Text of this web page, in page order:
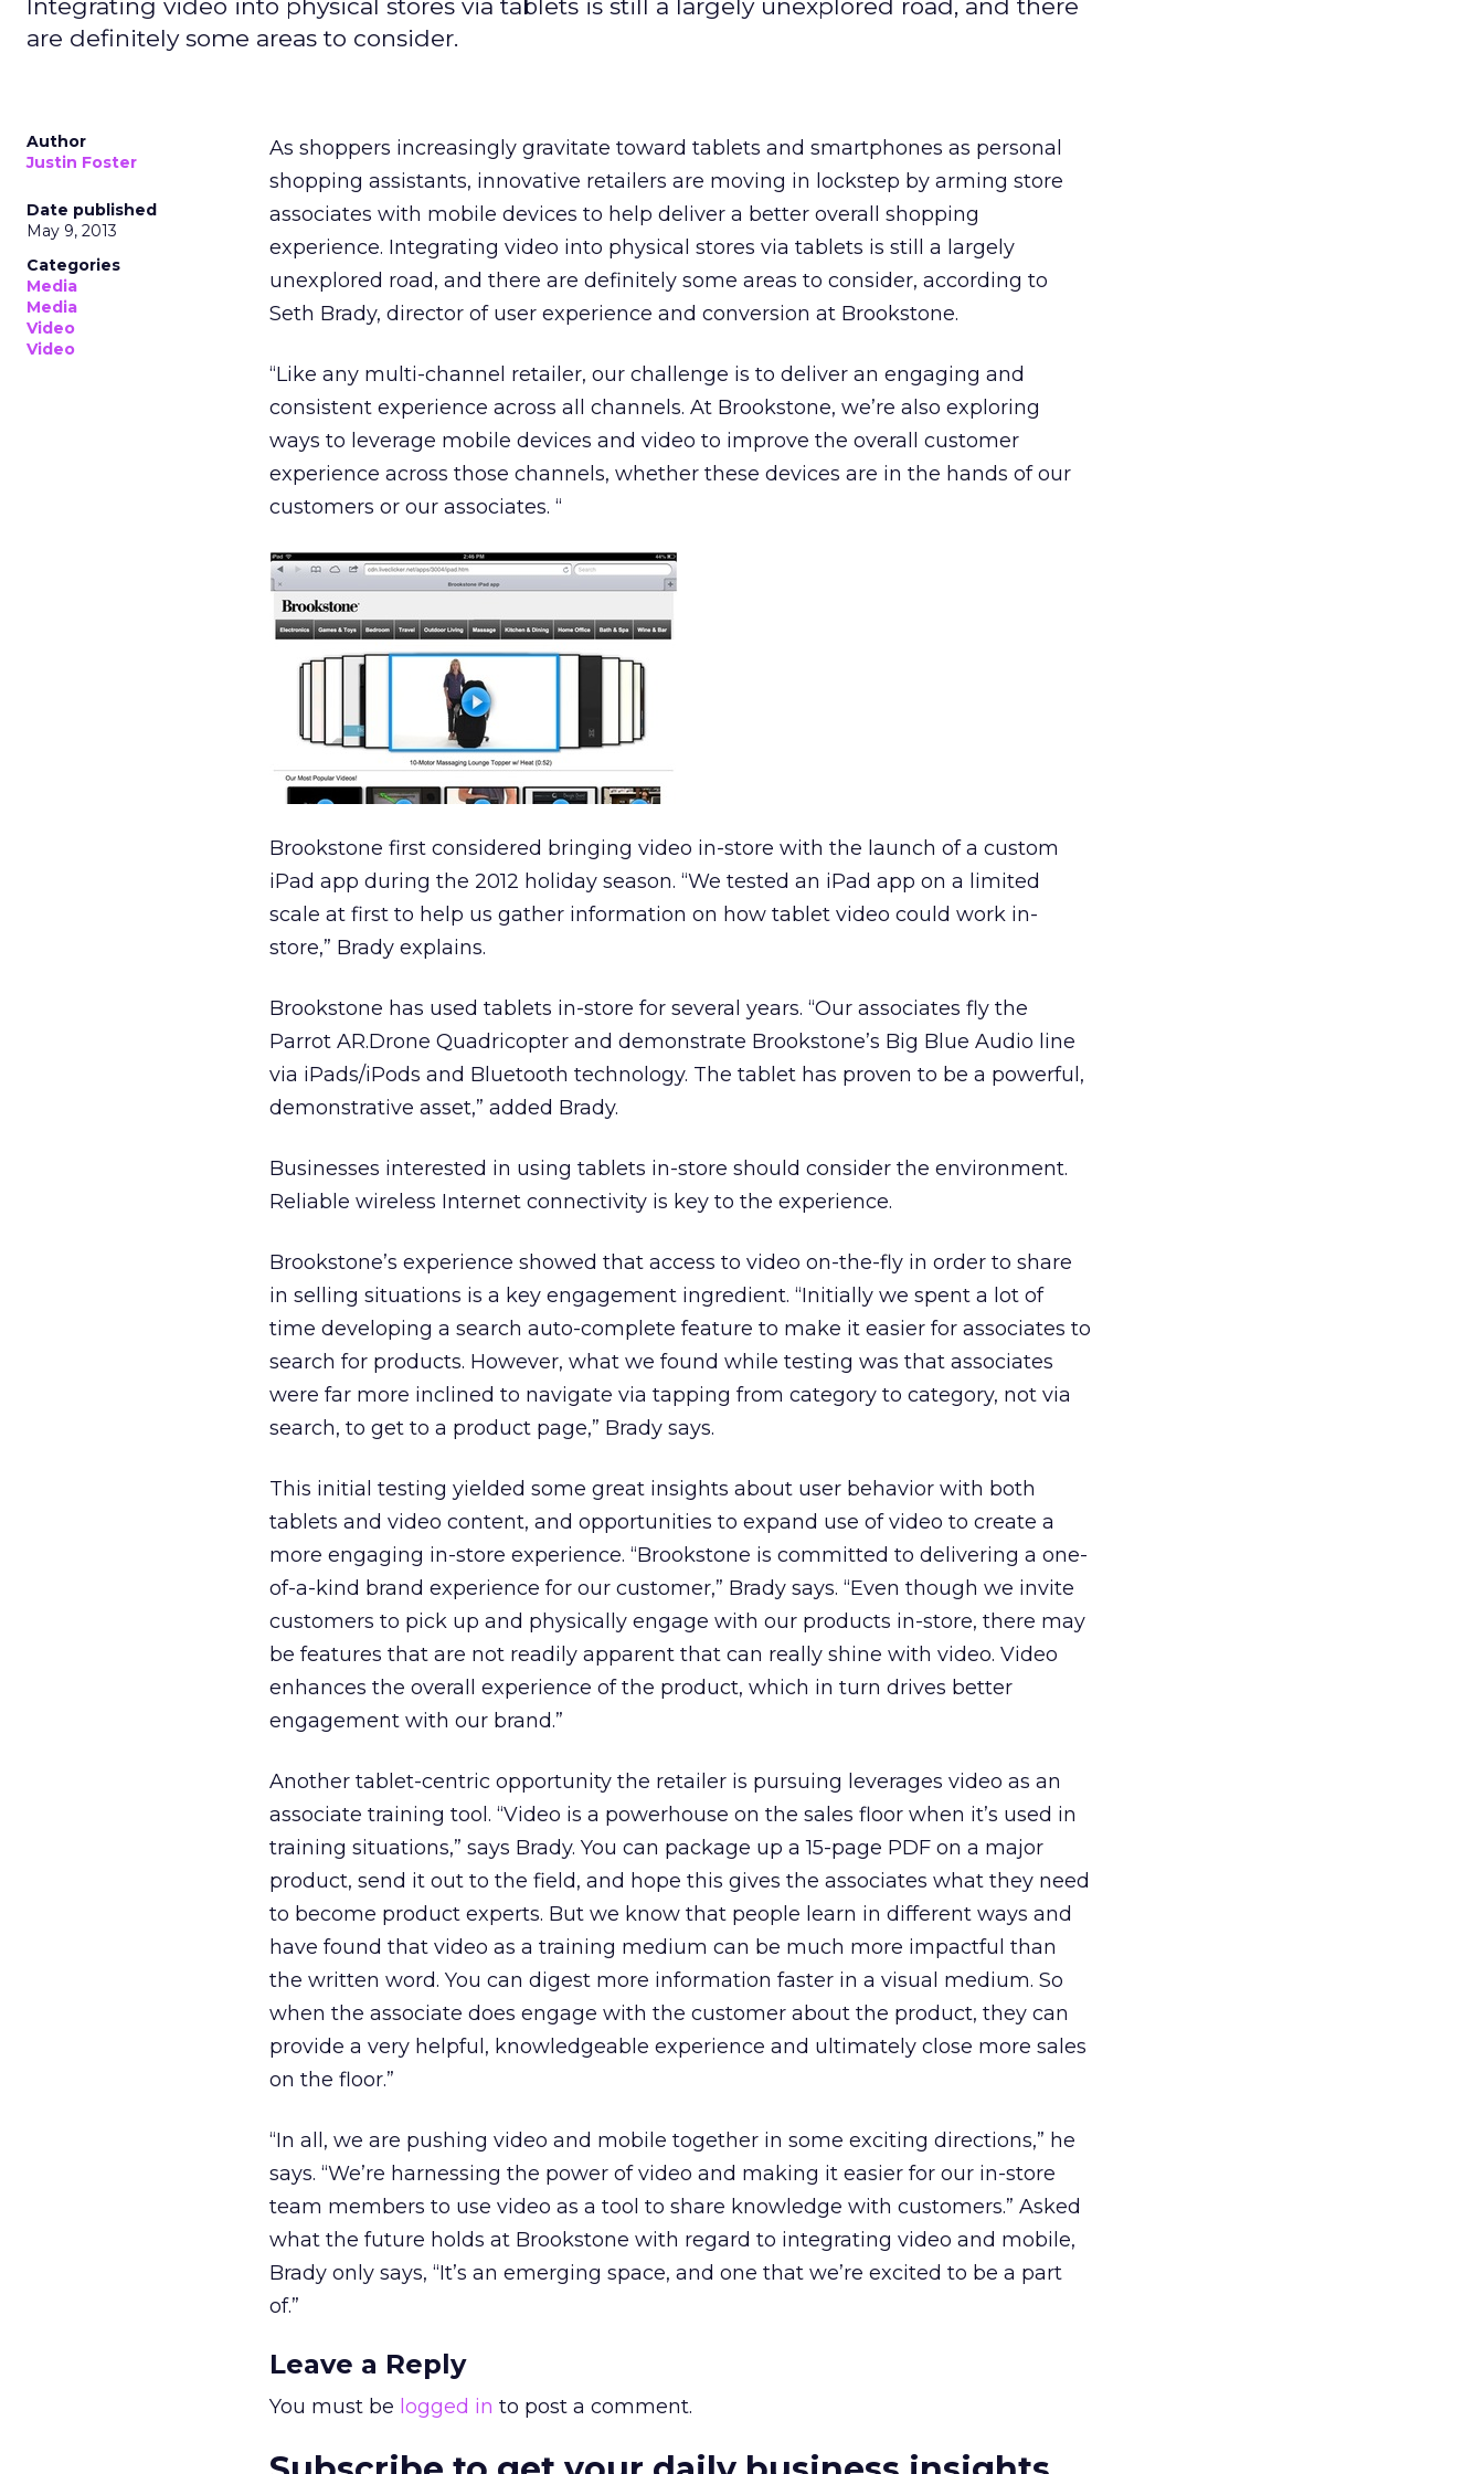
Integrating video into physical stores via tablets is still a largely unexplored road, and there
are definitely some areas to consider.
Author
Justin Foster
Date published
May 9, 2013
Categories
Media
Media
Video
Video
As shoppers increasingly gravitate toward tablets and smartphones as personal
shopping assistants, innovative retailers are moving in lockstep by arming store
associates with mobile devices to help deliver a better overall shopping
experience. Integrating video into physical stores via tablets is still a largely
unexplored road, and there are definitely some areas to consider, according to
Seth Brady, director of user experience and conversion at Brookstone.
“Like any multi-channel retailer, our challenge is to deliver an engaging and
consistent experience across all channels. At Brookstone, we’re also exploring
ways to leverage mobile devices and video to improve the overall customer
experience across those channels, whether these devices are in the hands of our
customers or our associates. “
Brookstone first considered bringing video in-store with the launch of a custom
iPad app during the 2012 holiday season. “We tested an iPad app on a limited
scale at first to help us gather information on how tablet video could work in-
store,” Brady explains.
Brookstone has used tablets in-store for several years. “Our associates fly the
Parrot AR.Drone Quadricopter and demonstrate Brookstone’s Big Blue Audio line
via iPads/iPods and Bluetooth technology. The tablet has proven to be a powerful,
demonstrative asset,” added Brady.
Businesses interested in using tablets in-store should consider the environment.
Reliable wireless Internet connectivity is key to the experience.
Brookstone’s experience showed that access to video on-the-fly in order to share
in selling situations is a key engagement ingredient. “Initially we spent a lot of
time developing a search auto-complete feature to make it easier for associates to
search for products. However, what we found while testing was that associates
were far more inclined to navigate via tapping from category to category, not via
search, to get to a product page,” Brady says.
This initial testing yielded some great insights about user behavior with both
tablets and video content, and opportunities to expand use of video to create a
more engaging in-store experience. “Brookstone is committed to delivering a one-
of-a-kind brand experience for our customer,” Brady says. “Even though we invite
customers to pick up and physically engage with our products in-store, there may
be features that are not readily apparent that can really shine with video. Video
enhances the overall experience of the product, which in turn drives better
engagement with our brand.”
Another tablet-centric opportunity the retailer is pursuing leverages video as an
associate training tool. “Video is a powerhouse on the sales floor when it’s used in
training situations,” says Brady. You can package up a 15-page PDF on a major
product, send it out to the field, and hope this gives the associates what they need
to become product experts. But we know that people learn in different ways and
have found that video as a training medium can be much more impactful than
the written word. You can digest more information faster in a visual medium. So
when the associate does engage with the customer about the product, they can
provide a very helpful, knowledgeable experience and ultimately close more sales
on the floor.”
“In all, we are pushing video and mobile together in some exciting directions,” he
says. “We’re harnessing the power of video and making it easier for our in-store
team members to use video as a tool to share knowledge with customers.” Asked
what the future holds at Brookstone with regard to integrating video and mobile,
Brady only says, “It’s an emerging space, and one that we’re excited to be a part
of.”
Leave a Reply
You must be logged in to post a comment.